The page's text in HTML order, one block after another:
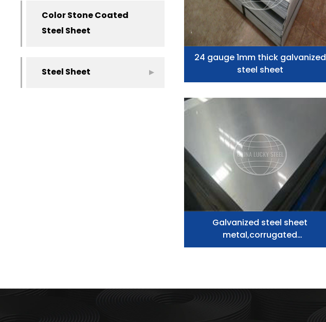
Color Stone Coated
Steel Sheet
Steel Sheet
24 gauge 1mm thick galvanized
steel sheet
Galvanized steel sheet
metal,corrugated
metal,corrugated plate zinc